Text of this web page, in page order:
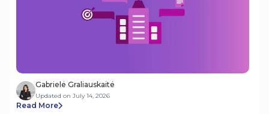
Gabrielė Graliauskaitė
Updated on July 14, 2026
Read More